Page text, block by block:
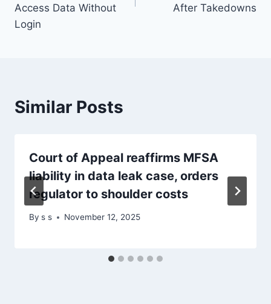
Access Data Without
Login
After Takedowns
Similar Posts
Court of Appeal reaffirms MFSA
liability in data leak case, orders
regulator to shoulder costs
By s s November 12, 2025